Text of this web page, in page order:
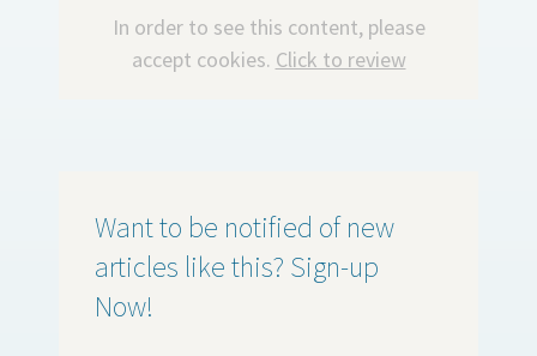
In order to see this content, please
accept cookies. Click to review
Want to be notified of new
articles like this? Sign-up
Now!